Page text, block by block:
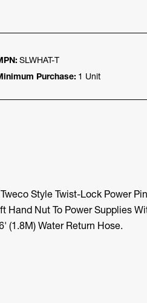
SLWHAT-T
Purchase: 1 Unit
Style Twist-Lock Power
Hand Nut To Power Supplies
(1.8M) Water Return Hose.